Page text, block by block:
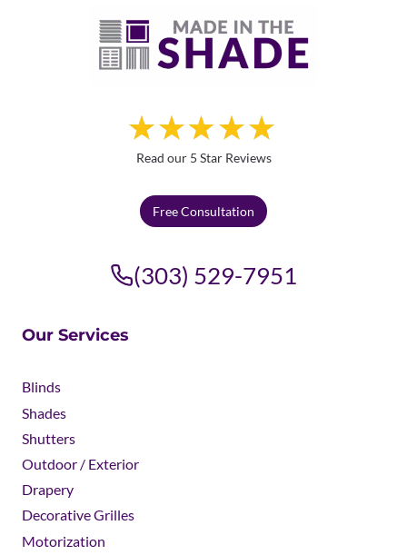
Read our 5 Star Reviews
Free Consultation
(303) 529-7951
Our Services
Blinds
Shades
Shutters
Outdoor / Exterior
Drapery
Decorative Grilles
Motorization